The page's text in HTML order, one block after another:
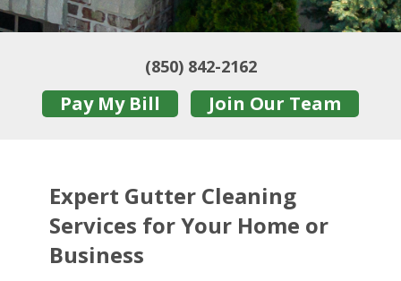
(850) 842-2162
Pay My Bill Join Our Team
Expert Gutter Cleaning
Services for Your Home or
Business